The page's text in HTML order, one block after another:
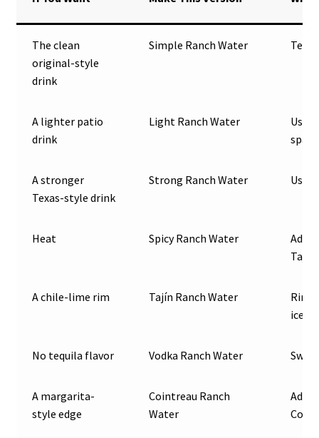
The clean
original-style
drink
Simple Ranch Water
A lighter patio
drink
Light Ranch Water
Use
A stronger
Texas-style drink
Strong Ranch Water Use
Heat Spicy Ranch Water
Add
Tajín
A chile-lime rim Tajín Ranch Water
Rim
ice
No tequila flavor Vodka Ranch Water
A margarita-
style edge
Cointreau Ranch
Water
Add